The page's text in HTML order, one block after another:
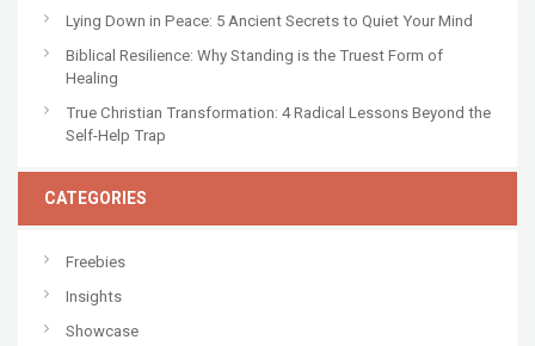
Lying Down in Peace: 5 Ancient Secrets to Quiet Your Mind
Biblical Resilience: Why Standing is the Truest Form of
Healing
True Christian Transformation: 4 Radical Lessons Beyond the
Self-Help Trap
CATEGORIES
Freebies
Insights
Showcase